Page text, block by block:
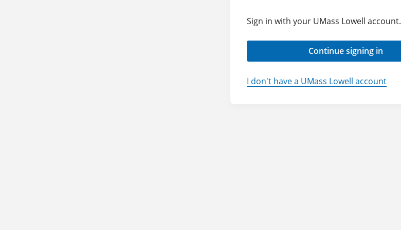
Sign in with your UMass Lowell account.
Continue signing in
I don't have a UMass Lowell account